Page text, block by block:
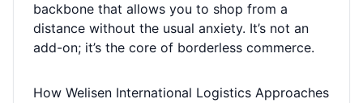
backbone that allows you to shop from a
distance without the usual anxiety. It’s not an
add-on; it’s the core of borderless commerce.
How Welisen International Logistics Approaches